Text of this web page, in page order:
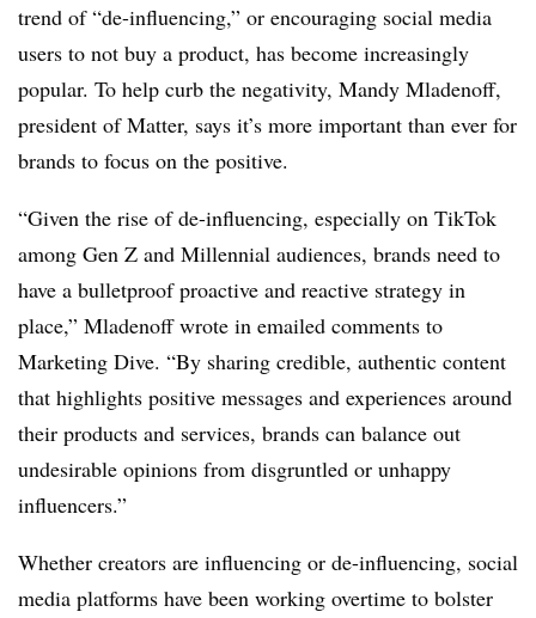
trend of “de-influencing,” or encouraging social media
users to not buy a product, has become increasingly
popular. To help curb the negativity, Mandy Mladenoff,
president of Matter, says it’s more important than ever for
brands to focus on the positive.
“Given the rise of de-influencing, especially on TikTok
among Gen Z and Millennial audiences, brands need to
have a bulletproof proactive and reactive strategy in
place,” Mladenoff wrote in emailed comments to
Marketing Dive. “By sharing credible, authentic content
that highlights positive messages and experiences around
their products and services, brands can balance out
undesirable opinions from disgruntled or unhappy
influencers.”
Whether creators are influencing or de-influencing, social
media platforms have been working overtime to bolster